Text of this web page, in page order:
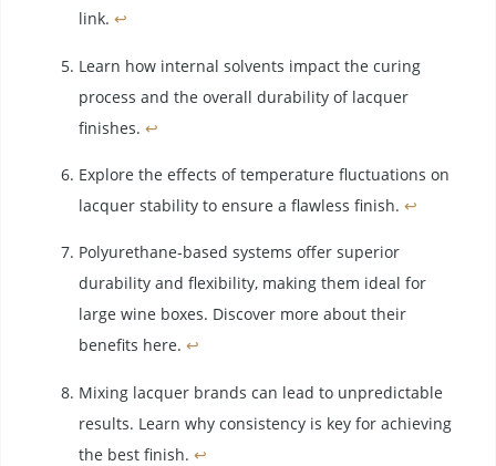
link. ↩
Learn how internal solvents impact the curing
process and the overall durability of lacquer
finishes. ↩
Explore the effects of temperature fluctuations on
lacquer stability to ensure a flawless finish. ↩
Polyurethane-based systems offer superior
durability and flexibility, making them ideal for
large wine boxes. Discover more about their
benefits here. ↩
Mixing lacquer brands can lead to unpredictable
results. Learn why consistency is key for achieving
the best finish. ↩